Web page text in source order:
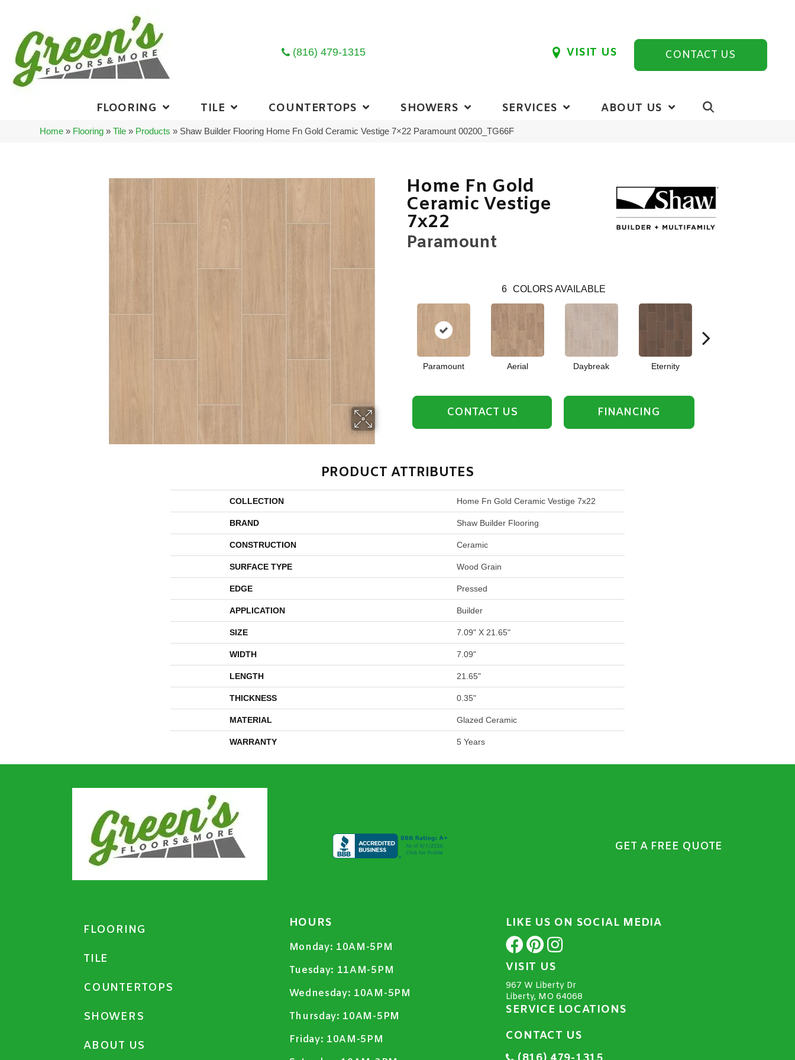
(816) 479-1315 VISIT US CONTACT US
FLOORING TILE COUNTERTOPS SHOWERS SERVICES ABOUT US
Home » Flooring »Tile » Products » Shaw Builder Flooring Home Fn Gold Ceramic Vestige 7×22 Paramount 00200_TG66F
Home Fn Gold
Ceramic Vestige
7x22
Paramount
6 COLORS AVAILABLE
Paramount Aerial Daybreak Eternity
CONTACT US FINANCING
PRODUCT ATTRIBUTES
COLLECTION Home Fn Gold Ceramic Vestige 7x22
BRAND Shaw Builder Flooring
CONSTRUCTION Ceramic
SURFACE TYPE Wood Grain
EDGE Pressed
APPLICATION Builder
SIZE 7.09" X 21.65"
WIDTH 7.09"
LENGTH 21.65"
THICKNESS 0.35"
MATERIAL Glazed Ceramic
WARRANTY 5 Years
GET A FREE QUOTE
FLOORING
TILE
COUNTERTOPS
SHOWERS
ABOUT US
HOURS
Monday: 10AM-5PM
Tuesday: 11AM-5PM
Wednesday: 10AM-5PM
Thursday: 10AM-5PM
Friday: 10AM-5PM
LIKE US ON SOCIAL MEDIA
VISIT US
967 W Liberty Dr
Liberty, MO 64068
SERVICE LOCATIONS
CONTACT US